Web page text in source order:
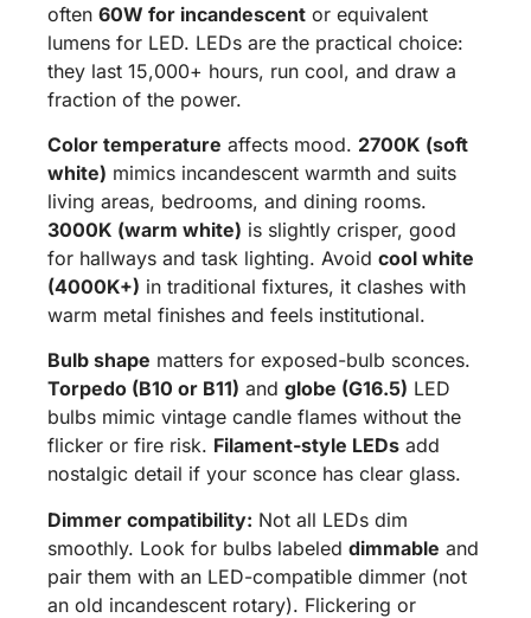
often 60W for incandescent or equivalent
lumens for LED. LEDs are the practical choice:
they last 15,000+ hours, run cool, and draw a
fraction of the power.
Color temperature affects mood. 2700K (soft
white) mimics incandescent warmth and suits
living areas, bedrooms, and dining rooms.
3000K (warm white) is slightly crisper, good
for hallways and task lighting. Avoid cool white
(4000K+) in traditional fixtures, it clashes with
warm metal finishes and feels institutional.
Bulb shape matters for exposed-bulb sconces.
Torpedo (B10 or B11) and globe (G16.5) LED
bulbs mimic vintage candle flames without the
flicker or fire risk. Filament-style LEDs add
nostalgic detail if your sconce has clear glass.
Dimmer compatibility: Not all LEDs dim
smoothly. Look for bulbs labeled dimmable and
pair them with an LED-compatible dimmer (not
an old incandescent rotary). Flickering or